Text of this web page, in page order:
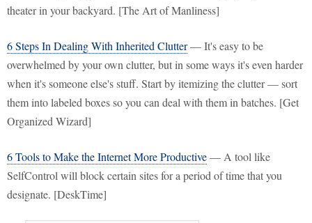
theater in your backyard. [The Art of Manliness]
6 Steps In Dealing With Inherited Clutter— It's easy to be
overwhelmed by your own clutter, but in some ways it's even harder
when it's someone else's stuff. Start by itemizing the clutter — sort
them into labeled boxes so you can deal with them in batches. [Get
Organized Wizard]
6 Tools to Make the Internet More Productive— A tool like
SelfControl will block certain sites for a period of time that you
designate. [DeskTime]